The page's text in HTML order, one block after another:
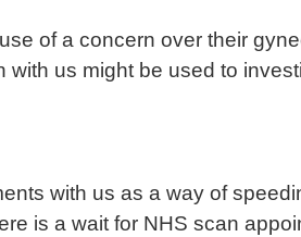
of a concern over their
with us might be used to
with us as a way of
is a wait for NHS scan